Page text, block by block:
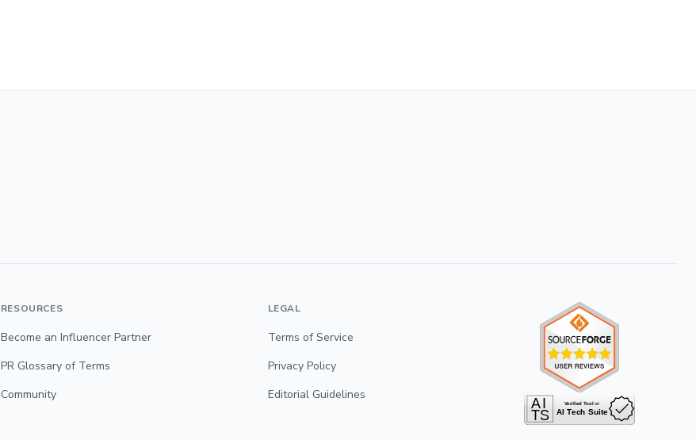
RESOURCES
Become an Influencer Partner
PR Glossary of Terms
Community
LEGAL
Terms of Service
Privacy Policy
Editorial Guidelines